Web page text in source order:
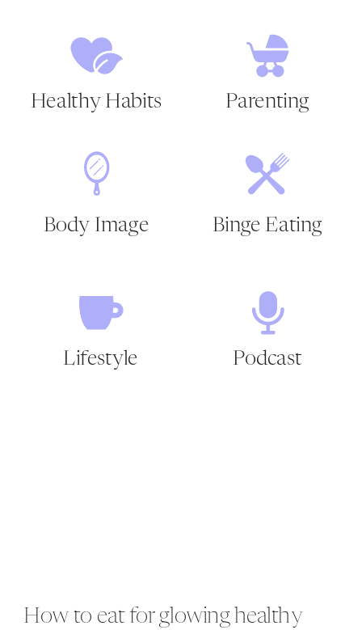
Podcast
Lifestyle
Binge Eating
Body Image
Parenting
Healthy Habits
How to eat for glowing healthy